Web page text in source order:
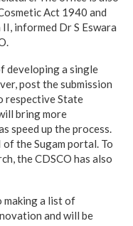
Act 1940 and
informed Dr S Eswara
developing a single
post the submission
respective State
bring more
speed up the process.
the Sugam portal. To
the CDSCO has also
making a list of
and will be